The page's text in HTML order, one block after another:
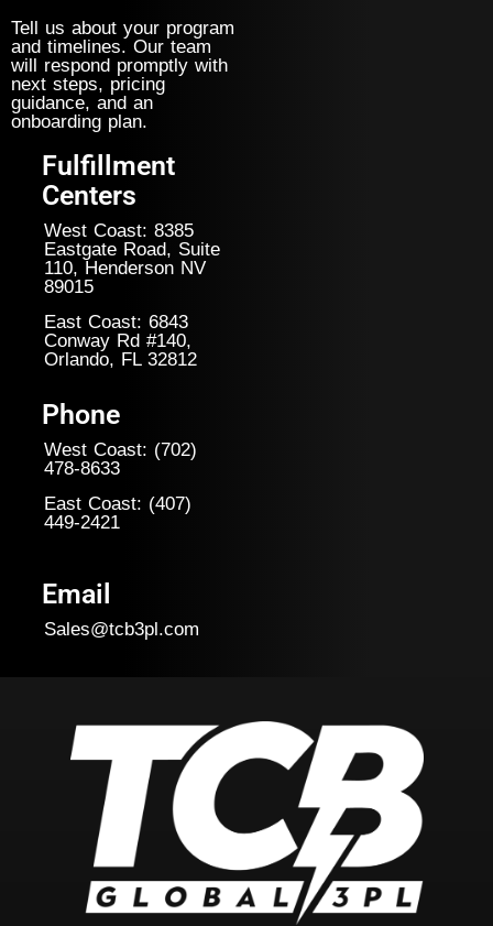
Tell us about your program
and timelines. Our team
will respond promptly with
next steps, pricing
guidance, and an
onboarding plan.
Fulfillment
Centers
West Coast: 8385
Eastgate Road, Suite
110, Henderson NV
89015
East Coast: 6843
Conway Rd #140,
Orlando, FL 32812
Phone
West Coast: (702)
478-8633
East Coast: (407)
449-2421
Email
Sales@tcb3pl.com